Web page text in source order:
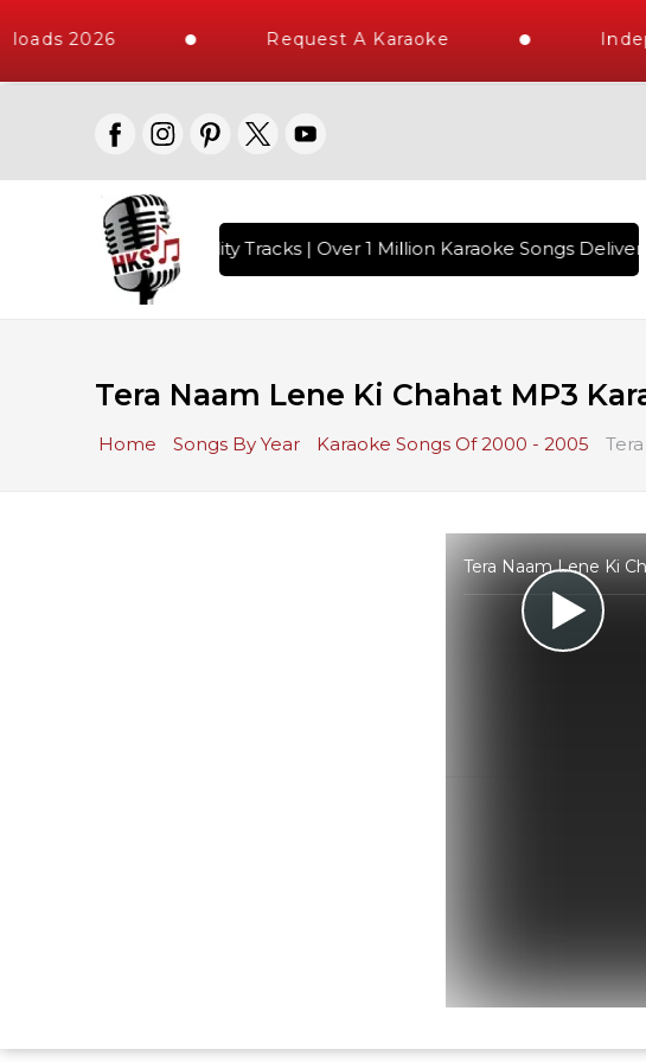
2026 Request A Karaoke
10000+ High Quality Tracks | Over 1 Million Karaoke Songs
Tera Naam Lene Ki Chahat MP3
Home Songs By Year Karaoke Songs Of 2000 - 2005
Tera Naam Lene Ki